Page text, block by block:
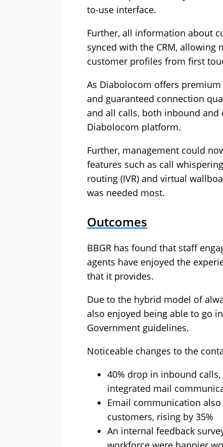
to-use interface.
Further, all information about
synced with the CRM,
customer profiles from first
As Diabolocom offers
and guaranteed connection
and all calls, both inbound
Diabolocom platform.
Further, management could
features such as call
routing (IVR) and virtual
was needed most.
Outcomes
BBGR has found that staff
agents have enjoyed the
that it provides.
Due to the hybrid model of
also enjoyed being able to go
Government guidelines.
Noticeable changes to the
40% drop in inbound
integrated mail
Email communication
customers, rising by 35%
An internal feedback